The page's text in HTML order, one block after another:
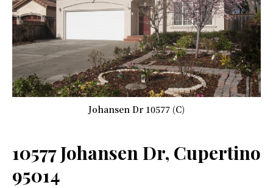
Johansen Dr 10577 (C)
10577 Johansen Dr, Cupertino
95014